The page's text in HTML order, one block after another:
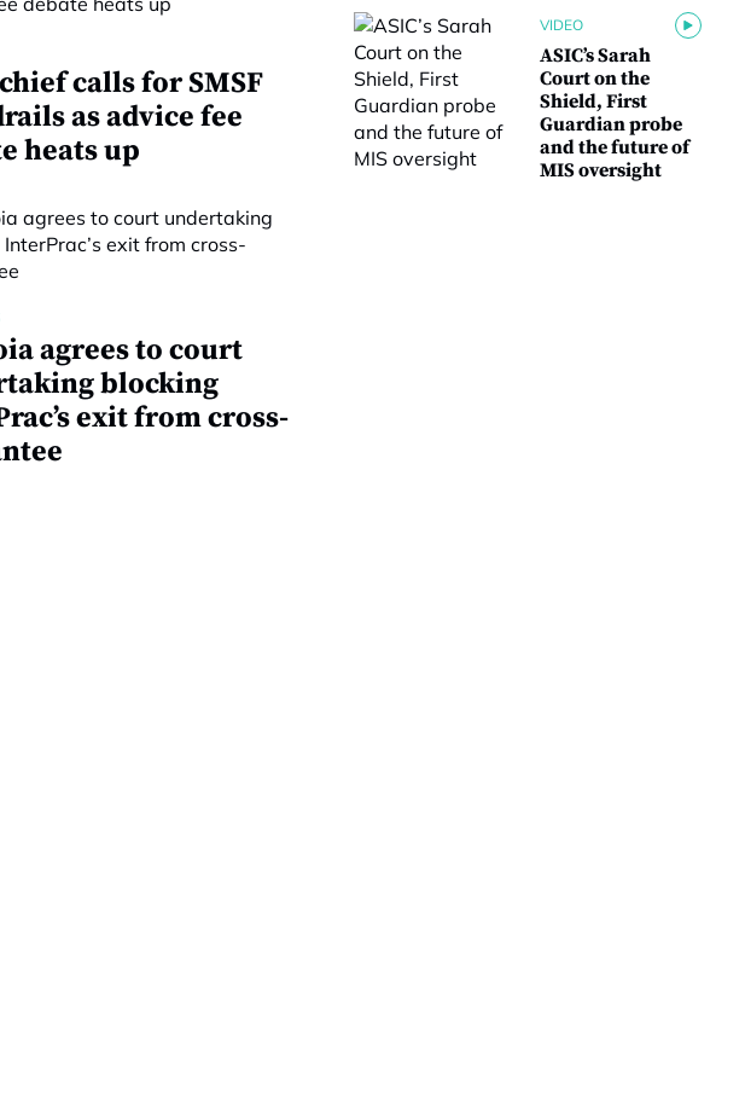
calls for SMSF
as advice fee
heats up
agrees to court
blocking
exit from cross-
VIDEO
ASIC’s Sarah
Court on the
Shield, First
Guardian probe
and the future of
MIS oversight